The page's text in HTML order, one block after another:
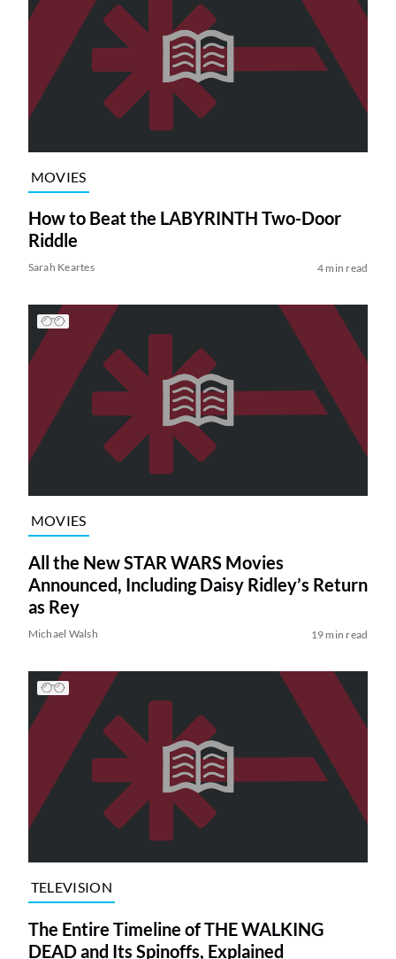
MOVIES
How to Beat the LABYRINTH Two-Door
Riddle
Sarah Keartes 4 min read
MOVIES
All the New STAR WARS Movies
Announced, Including Daisy Ridley’s Return
as Rey
Michael Walsh 19 min read
TELEVISION
The Entire Timeline of THE WALKING
DEAD and Its Spinoffs, Explained